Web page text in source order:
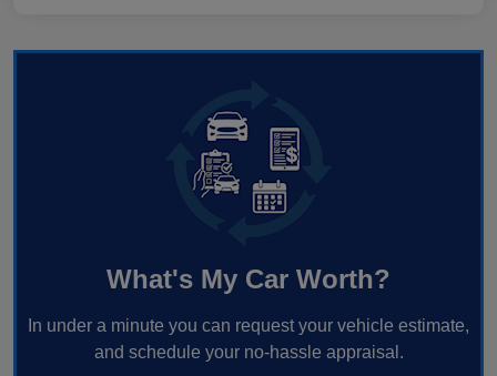
What's My Car Worth?
In under a minute you can request your vehicle estimate,
and schedule your no-hassle appraisal.